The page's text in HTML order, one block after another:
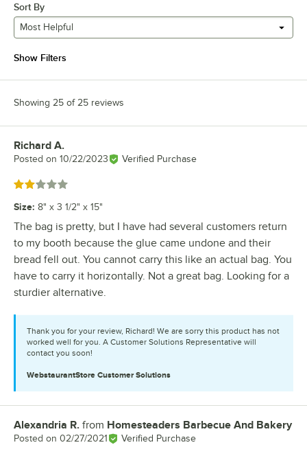
Sort By
Most Helpful
Show Filters
Showing 25 of 25 reviews
Review by
Richard A.
Posted on 10/22/2023 Verified Purchase
Rated 2 out of 5 stars
Size: 8" x 3 1/2" x 15"
The bag is pretty, but I have had several customers return
to my booth because the glue came undone and their
bread fell out. You cannot carry this like an actual bag. You
have to carry it horizontally. Not a great bag. Looking for a
sturdier alternative.
Thank you for your review, Richard! We are sorry this product has not
worked well for you. A Customer Solutions Representative will
contact you soon!
WebstaurantStore Customer Solutions
Review by
Alexandria R. from Homesteaders Barbecue And Bakery
Posted on 02/27/2021 Verified Purchase